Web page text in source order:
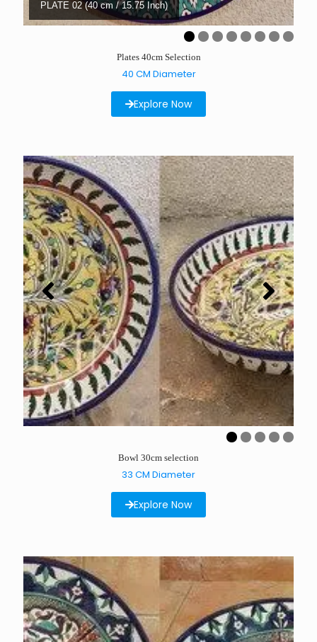
PLATE 02 (40 cm / 15.75 Inch)
Plates 40cm Selection
40 CM Diameter
Explore Now
Bowl 30cm selection
33 CM Diameter
Explore Now